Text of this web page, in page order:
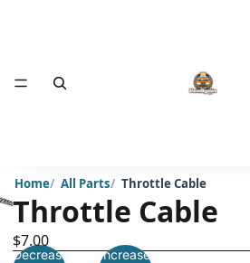
Home All Parts Throttle Cable
Throttle Cable
$7.00
Decrease
Increase